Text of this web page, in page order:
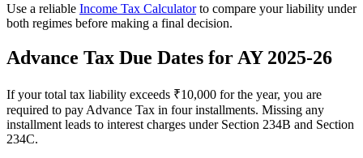
Use a reliable Income Tax Calculatorto compare your liability under
both regimes before making a final decision.
Advance Tax Due Dates for AY 2025-26
If your total tax liability exceeds ₹10,000 for the year, you are
required to pay Advance Tax in four installments. Missing any
installment leads to interest charges under Section 234B and Section
234C.